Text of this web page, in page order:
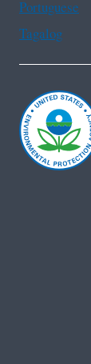
Portuguese
Tagalog